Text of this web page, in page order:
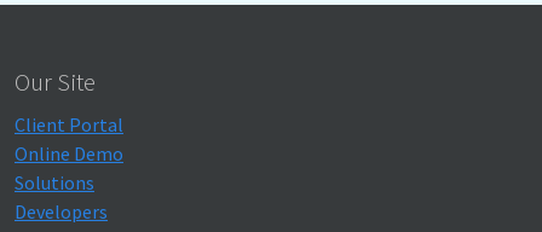
Our Site
Client Portal
Online Demo
Solutions
Developers